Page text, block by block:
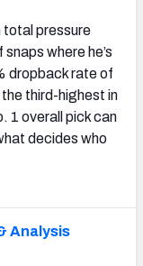
total pressure
where he’s
dropback rate of
third-highest in
1 overall pick can
decides who
Analysis